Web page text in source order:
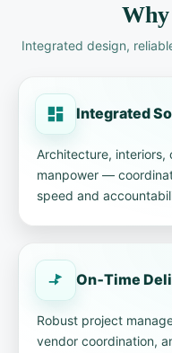
Why
Integrated design,
Integrated
Architecture, interiors,
manpower —
speed and
On‑Time
Robust project
vendor coordination,